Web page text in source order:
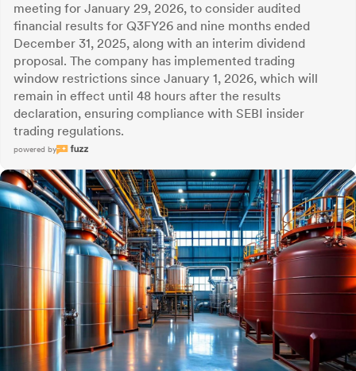
meeting for January 29, 2026, to consider audited
financial results for Q3FY26 and nine months ended
December 31, 2025, along with an interim dividend
proposal. The company has implemented trading
window restrictions since January 1, 2026, which will
remain in effect until 48 hours after the results
declaration, ensuring compliance with SEBI insider
trading regulations.
powered by